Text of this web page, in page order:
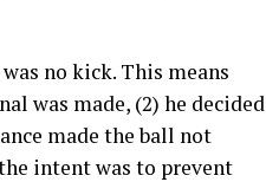
no kick. This means
was made, (2) he decided
made the ball not
intent was to prevent